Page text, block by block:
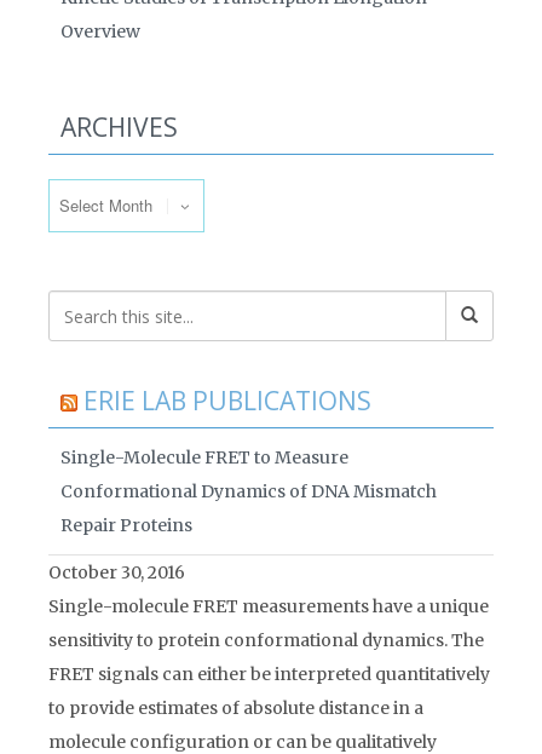
Overview
ARCHIVES
ERIE LAB PUBLICATIONS
Single-Molecule FRET to Measure
Conformational Dynamics of DNA Mismatch
Repair Proteins
October 30, 2016
Single-molecule FRET measurements have a unique
sensitivity to protein conformational dynamics. The
FRET signals can either be interpreted quantitatively
to provide estimates of absolute distance in a
molecule configuration or can be qualitatively